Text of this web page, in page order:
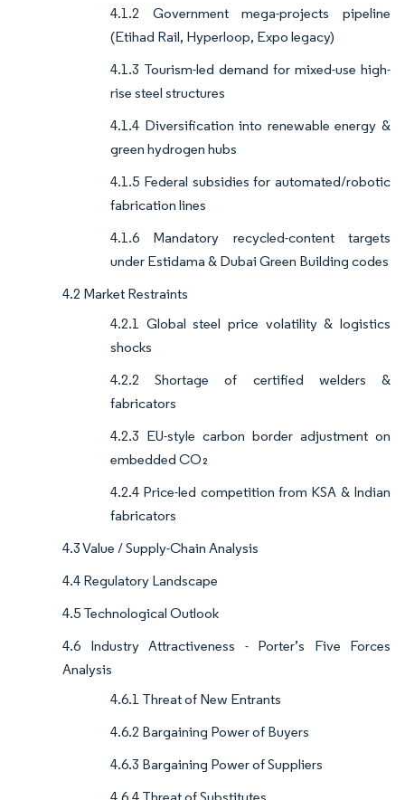
4.1.2 Government mega-projects pipeline
(Etihad Rail, Hyperloop, Expo legacy)
4.1.3 Tourism-led demand for mixed-use high-
rise steel structures
4.1.4 Diversification into renewable energy &
green hydrogen hubs
4.1.5 Federal subsidies for automated/robotic
fabrication lines
4.1.6 Mandatory recycled-content targets
under Estidama & Dubai Green Building codes
4.2 Market Restraints
4.2.1 Global steel price volatility & logistics
shocks
4.2.2 Shortage of certified welders &
fabricators
4.2.3 EU-style carbon border adjustment on
embedded CO₂
4.2.4 Price-led competition from KSA & Indian
fabricators
4.3 Value / Supply-Chain Analysis
4.4 Regulatory Landscape
4.5 Technological Outlook
4.6 Industry Attractiveness - Porter’s Five Forces
Analysis
4.6.1 Threat of New Entrants
4.6.2 Bargaining Power of Buyers
4.6.3 Bargaining Power of Suppliers